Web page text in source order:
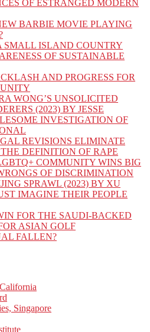
OF ESTRANGED MODERN
BARBIE MOVIE PLAYING
SMALL ISLAND COUNTRY
OF SUSTAINABLE
AND PROGRESS FOR
WONG’S UNSOLICITED
(2023) BY JESSE
INVESTIGATION OF
REVISIONS ELIMINATE
DEFINITION OF RAPE
COMMUNITY WINS BIG
OF DISCRIMINATION
SPRAWL (2023) BY XU
IMAGINE THEIR PEOPLE
FOR THE SAUDI-BACKED
ASIAN GOLF
FALLEN?
Singapore